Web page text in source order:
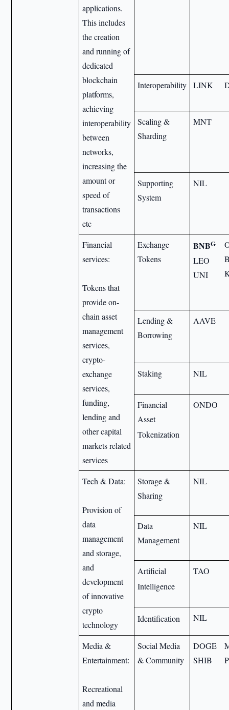
applications.
This includes
the creation
and running of
dedicated
blockchain
platforms,
achieving
interoperability
between
networks,
increasing the
amount or
speed of
transactions
etc
Interoperability LINK
Scaling &
Sharding
MNT
Supporting
System
NIL
Financial
services:
Tokens that
provide on-
chain asset
management
services,
crypto-
exchange
services,
funding,
lending and
other capital
markets related
services
Exchange
Tokens
BNBG
LEO
UNI
Lending &
Borrowing
AAVE
Staking NIL
Financial
Asset
Tokenization
ONDO
Tech & Data:
Provision of
data
management
and storage,
and
development
of innovative
crypto
technology
Storage &
Sharing
NIL
Data
Management
NIL
Artificial
Intelligence
TAO
Identification NIL
Media &
Entertainment:
Recreational
and media
Social Media
& Community
DOGE
SHIB